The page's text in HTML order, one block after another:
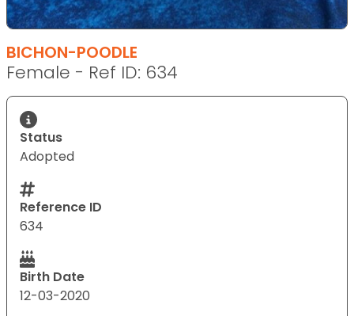
BICHON-POODLE
Female - Ref ID: 634
Status
Adopted
Reference ID
634
Birth Date
12-03-2020